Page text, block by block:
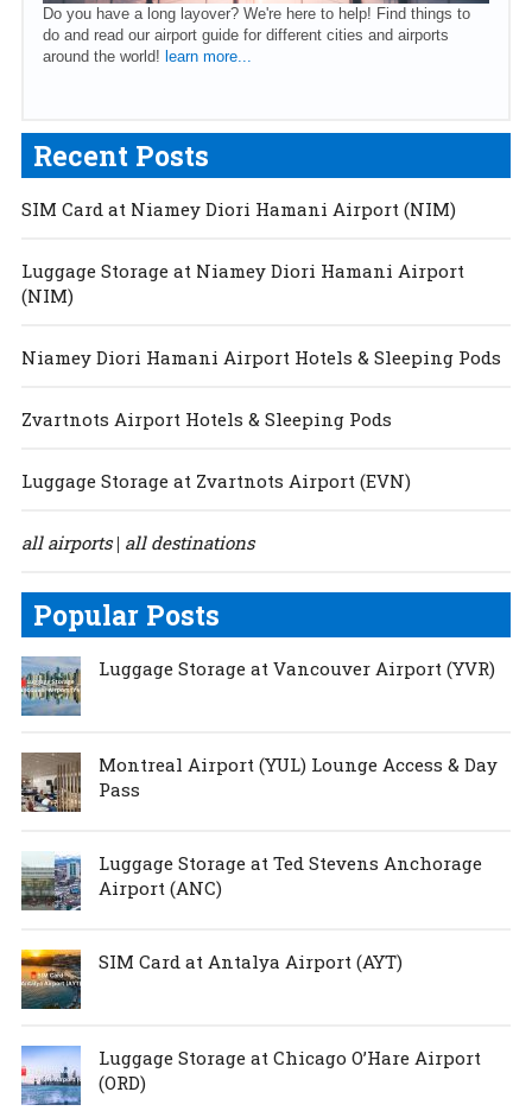
Do you have a long layover? We're here to help! Find things to
do and read our airport guide for different cities and airports
around the world! learn more...
Recent Posts
SIM Card at Niamey Diori Hamani Airport (NIM)
Luggage Storage at Niamey Diori Hamani Airport
(NIM)
Niamey Diori Hamani Airport Hotels & Sleeping Pods
Zvartnots Airport Hotels & Sleeping Pods
Luggage Storage at Zvartnots Airport (EVN)
all airports| all destinations
Popular Posts
Luggage Storage at Vancouver Airport (YVR)
Montreal Airport (YUL) Lounge Access & Day
Pass
Luggage Storage at Ted Stevens Anchorage
Airport (ANC)
SIM Card at Antalya Airport (AYT)
Luggage Storage at Chicago O’Hare Airport
(ORD)